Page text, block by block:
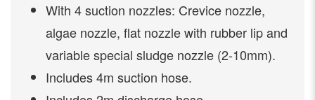
With 4 suction nozzles: Crevice nozzle,
algae nozzle, flat nozzle with rubber lip and
variable special sludge nozzle (2-10mm).
Includes 4m suction hose.